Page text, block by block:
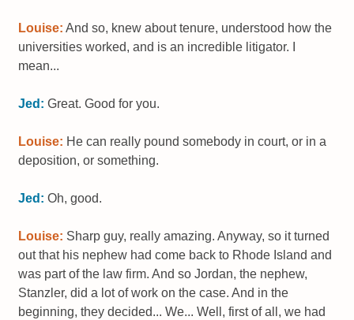
Louise: And so, knew about tenure, understood how the
universities worked, and is an incredible litigator. I
mean...
Jed: Great. Good for you.
Louise: He can really pound somebody in court, or in a
deposition, or something.
Jed: Oh, good.
Louise: Sharp guy, really amazing. Anyway, so it turned
out that his nephew had come back to Rhode Island and
was part of the law firm. And so Jordan, the nephew,
Stanzler, did a lot of work on the case. And in the
beginning, they decided... We... Well, first of all, we had